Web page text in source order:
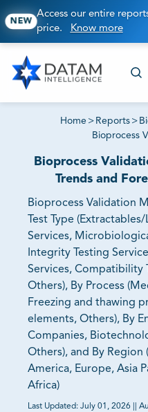
NEW
Access our entire
price. Know more
Home > Reports >
Bioprocess
Bioprocess
Trends and
Bioprocess Validation
Test Type
Services,
Integrity Testing
Services, Compatibility
Others), By Process
Freezing and thawing
elements, Others), By
Companies,
Others), and By Region
America, Europe, Asia
Africa)
Last Updated: July 01, 2026